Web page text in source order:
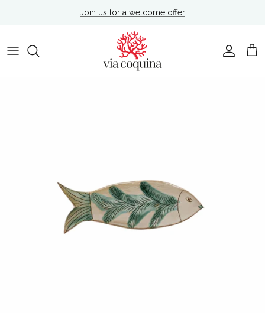
Join us for a welcome offer
Account
Cart